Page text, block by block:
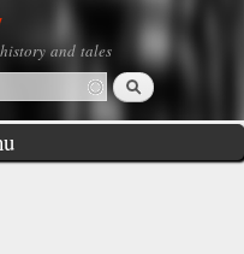
and tales
form
Search